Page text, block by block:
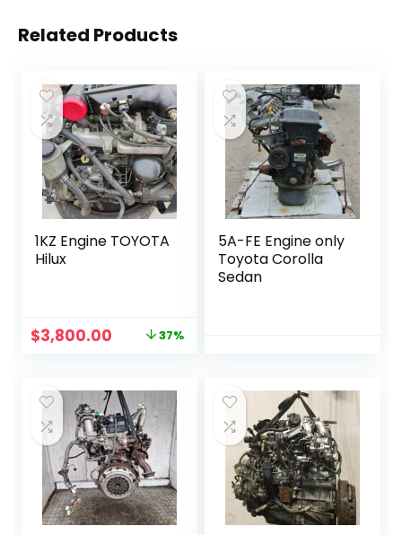
Related Products
1KZ Engine TOYOTA
Hilux
Original
$6,000.00.
$3,800.00 Current
$3,800.00.
37%
5A-FE Engine only
Toyota Corolla
Sedan